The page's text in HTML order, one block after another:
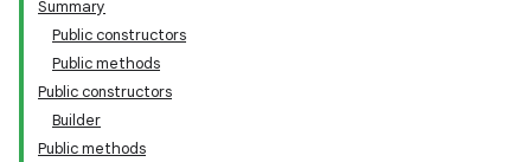
Summary
Public constructors
Public methods
Public constructors
Builder
Public methods